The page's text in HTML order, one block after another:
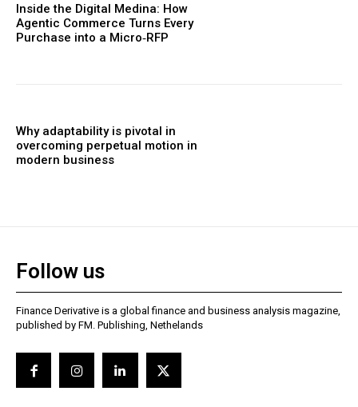
Inside the Digital Medina: How
Agentic Commerce Turns Every
Purchase into a Micro‑RFP
Why adaptability is pivotal in
overcoming perpetual motion in
modern business
Follow us
Finance Derivative is a global finance and business analysis magazine,
published by FM. Publishing, Nethelands